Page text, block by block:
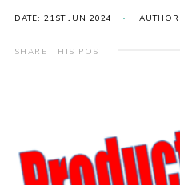
International
District venues
Info for volunteers
Cookies
DATE: 21ST JUN 2024
SHARE THIS POST